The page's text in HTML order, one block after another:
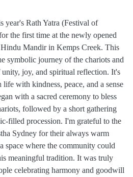
year's Rath Yatra (Festival of
the first time at the newly opened
Mandir in Kemps Creek. This
symbolic journey of the chariots and
unity, joy, and spiritual reflection. It's
with kindness, peace, and a sense
with a sacred ceremony to bless
followed by a short gathering
filled procession. I'm grateful to the
Sydney for their always warm
space where the community could
meaningful tradition. It was truly
celebrating harmony and goodwill